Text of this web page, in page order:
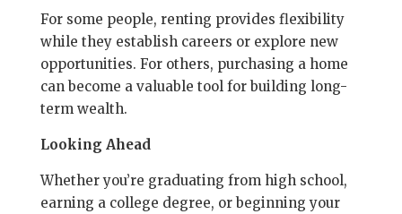
For some people, renting provides flexibility
while they establish careers or explore new
opportunities. For others, purchasing a home
can become a valuable tool for building long-
term wealth.
Looking Ahead
Whether you’re graduating from high school,
earning a college degree, or beginning your